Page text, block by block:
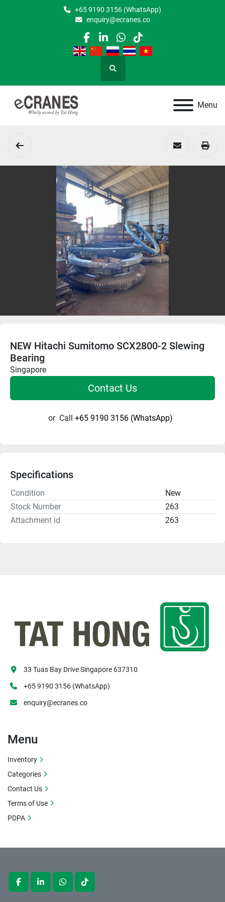
+65 9190 3156 (WhatsApp)
enquiry@ecranes.co
facebook
linkedin
whatsapp
tiktok
Search
Menu
NEW Hitachi Sumitomo SCX2800-2 Slewing
Bearing
Singapore
Contact Us
or Call +65 9190 3156 (WhatsApp)
Specifications
Condition
New
Stock Number
263
Attachment id
263
facebooklinkedinwhatsapptiktok
33 Tuas Bay Drive Singapore 637310
+65 9190 3156 (WhatsApp)
enquiry@ecranes.co
Menu
Inventory
Categories
Contact Us
Terms of Use
PDPA